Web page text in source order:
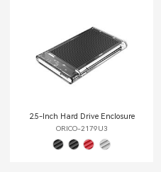
2.5-Inch Hard Drive Enclosure
ORICO-2179U3